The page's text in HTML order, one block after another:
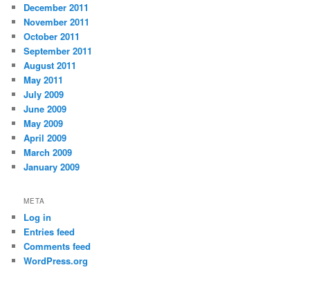
December 2011
November 2011
October 2011
September 2011
August 2011
May 2011
July 2009
June 2009
May 2009
April 2009
March 2009
January 2009
META
Log in
Entries feed
Comments feed
WordPress.org